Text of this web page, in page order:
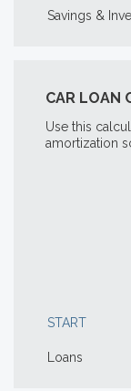
Savings &
CAR LOAN
Use this
amortization
START
Loans